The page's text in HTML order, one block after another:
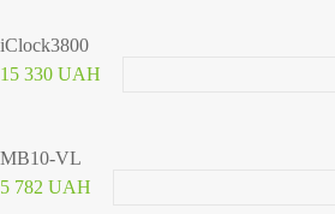
iClock3800
15 330 UAH
MB10-VL
5 782 UAH